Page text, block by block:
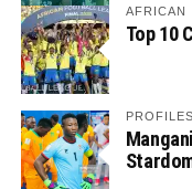
AFRICAN
Top 10
PROFILES